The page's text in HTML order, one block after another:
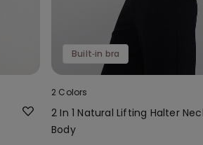
Built‑in bra
2 Colors
2 In 1 Natural Lifting Halter
Body